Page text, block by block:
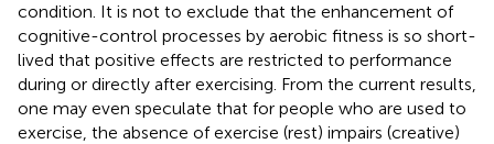
condition. It is not to exclude that the enhancement of
cognitive-control processes by aerobic fitness is so short-
lived that positive effects are restricted to performance
during or directly after exercising. From the current results,
one may even speculate that for people who are used to
exercise, the absence of exercise (rest) impairs (creative)